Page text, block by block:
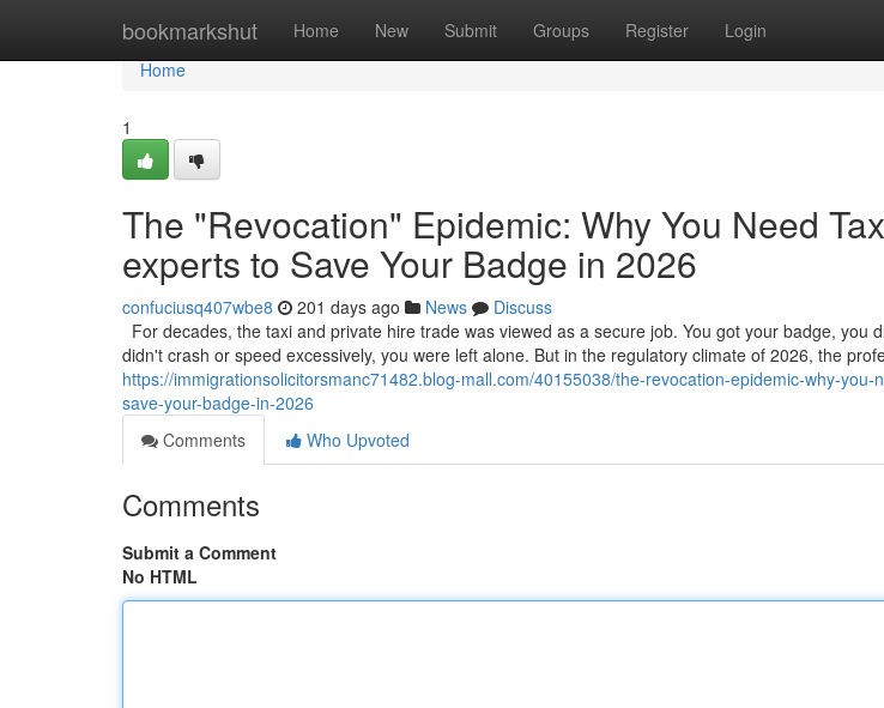
bookmarkshut Home New Submit Groups Register Login
Home
Home
1
The "Revocation" Epidemic: Why You Need
experts to Save Your Badge in 2026
confuciusq407wbe8 201 days ago News
Discuss
For decades, the taxi and private hire trade was viewed as a secure job. You got your badge, you
didn't crash or speed excessively, you were left alone. But in the regulatory climate of 2026, the
https://immigrationsolicitorsmanc71482.blog-mall.com/40155038/the-revocation-epidemic-why-you-
save-your-badge-in-2026
Comments
Who Upvoted
Comments
Submit a Comment
No HTML